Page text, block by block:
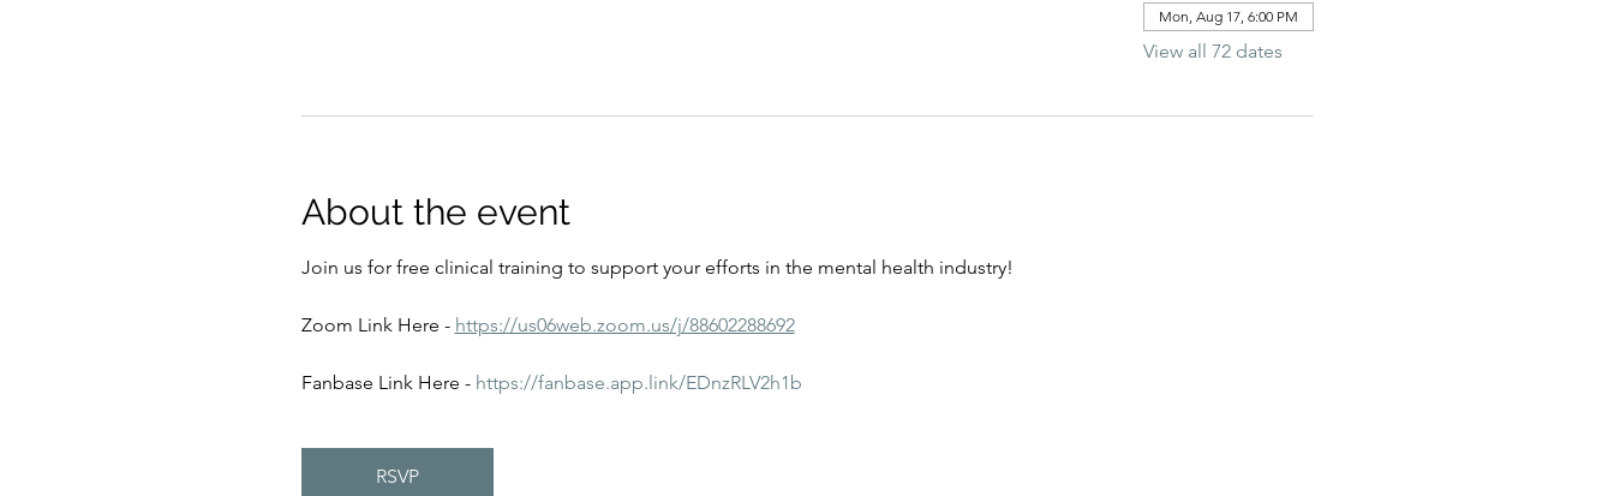
Mon, Aug 17, 6:00 PM
View all 72 dates
About the event
Join us for free clinical training to support your efforts in the mental health industry!
Zoom Link Here - https://us06web.zoom.us/j/88602288692
Fanbase Link Here - https://fanbase.app.link/EDnzRLV2h1b
RSVP